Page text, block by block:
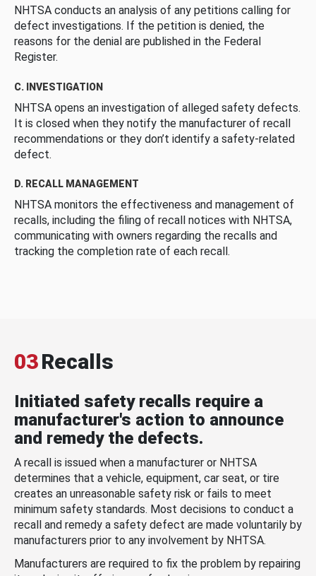
NHTSA conducts an analysis of any petitions calling for
defect investigations. If the petition is denied, the
reasons for the denial are published in the Federal
Register.
C. INVESTIGATION
NHTSA opens an investigation of alleged safety defects.
It is closed when they notify the manufacturer of recall
recommendations or they don’t identify a safety-related
defect.
D. RECALL MANAGEMENT
NHTSA monitors the effectiveness and management of
recalls, including the filing of recall notices with NHTSA,
communicating with owners regarding the recalls and
tracking the completion rate of each recall.
03Recalls
Initiated safety recalls require a
manufacturer's action to announce
and remedy the defects.
A recall is issued when a manufacturer or NHTSA
determines that a vehicle, equipment, car seat, or tire
creates an unreasonable safety risk or fails to meet
minimum safety standards. Most decisions to conduct a
recall and remedy a safety defect are made voluntarily by
manufacturers prior to any involvement by NHTSA.
Manufacturers are required to fix the problem by repairing